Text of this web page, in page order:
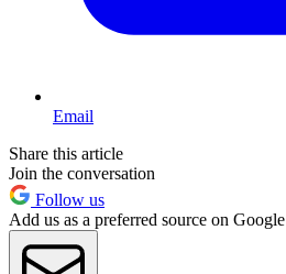
Email
Share this article
Join the conversation
Follow us
Add us as a preferred source on Google